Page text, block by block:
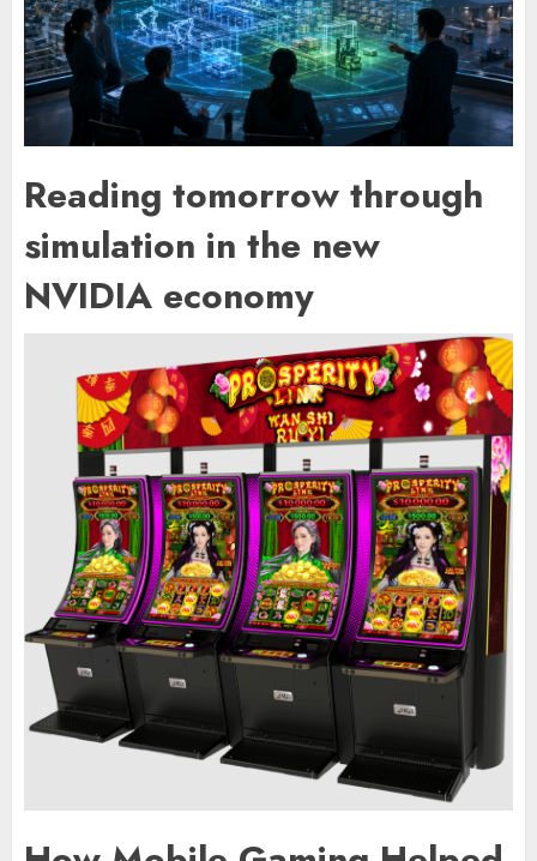
Reading tomorrow through
simulation in the new
NVIDIA economy